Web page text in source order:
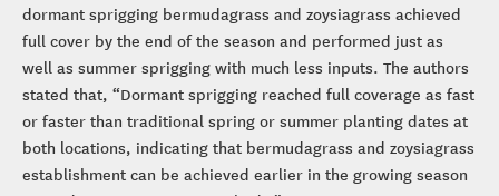
dormant sprigging bermudagrass and zoysiagrass achieved
full cover by the end of the season and performed just as
well as summer sprigging with much less inputs. The authors
stated that, “Dormant sprigging reached full coverage as fast
or faster than traditional spring or summer planting dates at
both locations, indicating that bermudagrass and zoysiagrass
establishment can be achieved earlier in the growing season